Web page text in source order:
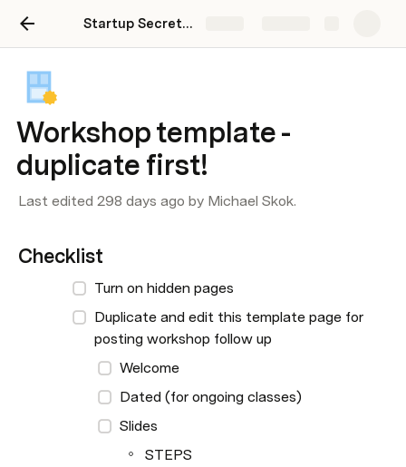
Startup Secrets Sandbox
Workshop template -
duplicate first!
Last edited 298 days ago by Michael Skok.
Checklist
Turn on hidden pages
Duplicate and edit this template page for
posting workshop follow up
Welcome
Dated (for ongoing classes)
Slides
STEPS